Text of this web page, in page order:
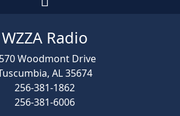
WZZA Radio
Woodmont Drive
AL 35674
256-381-1862
256-381-6006